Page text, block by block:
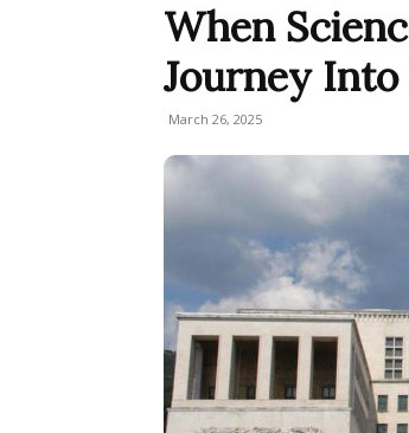
When
Journey Into
March 26, 2025